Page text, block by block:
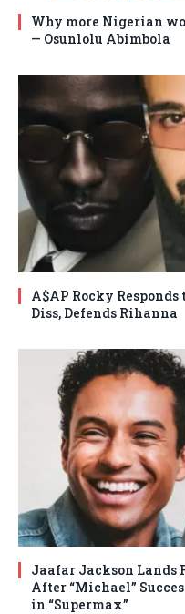
Why more Nigerian
— Osunlolu Abimbola
A$AP Rocky Responds
Diss, Defends Rihanna
Jaafar Jackson Lands
After “Michael”
in “Supermax”